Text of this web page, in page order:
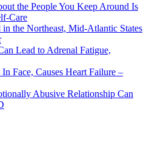
the People You Keep Around Is
Care
the Northeast, Mid-Atlantic States
Lead to Adrenal Fatigue,
Face, Causes Heart Failure –
Abusive Relationship Can